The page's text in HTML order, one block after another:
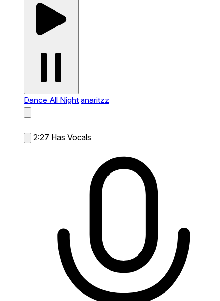
Dance All Night anaritzz
2:27 Has Vocals